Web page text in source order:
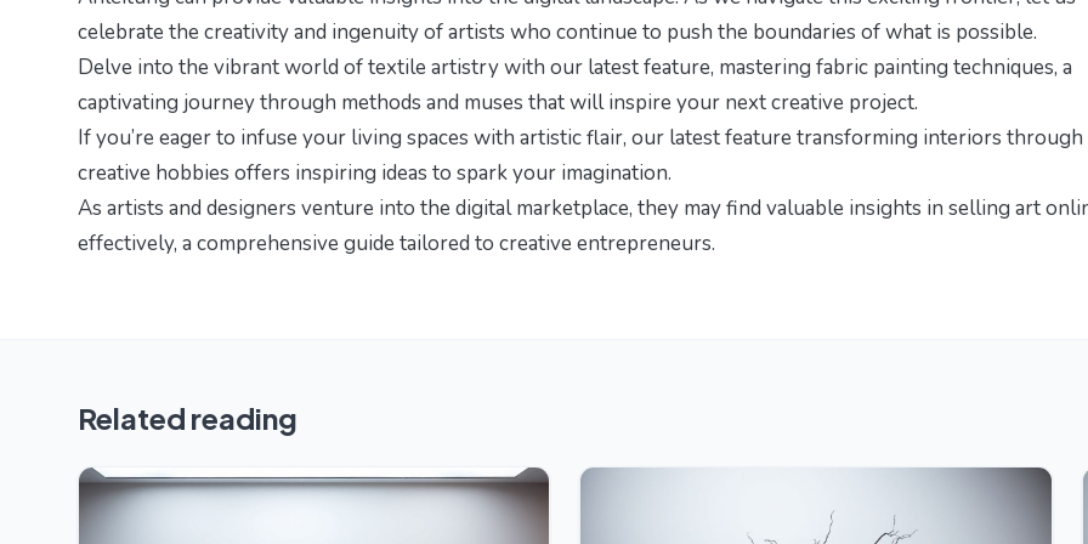
celebrate the creativity and ingenuity of artists who continue to push the boundaries of what is possible.
Delve into the vibrant world of textile artistry with our latest feature, mastering fabric painting techniques, a
captivating journey through methods and muses that will inspire your next creative project.
If you’re eager to infuse your living spaces with artistic flair, our latest feature transforming interiors through
creative hobbies offers inspiring ideas to spark your imagination.
As artists and designers venture into the digital marketplace, they may find valuable insights in selling art
effectively, a comprehensive guide tailored to creative entrepreneurs.
Related reading